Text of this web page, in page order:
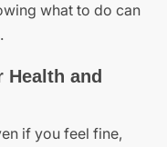
what to do can
and
if you feel fine,